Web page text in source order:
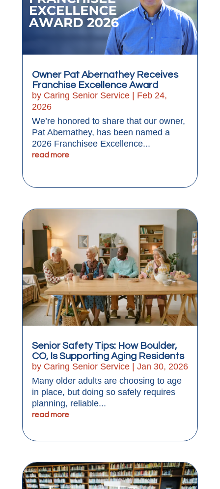
Owner Pat Abernathey Receives
Franchise Excellence Award
by Caring Senior Service| Feb 24,
2026
We’re honored to share that our owner,
Pat Abernathey, has been named a
2026 Franchisee Excellence...
read more
Senior Safety Tips: How Boulder,
CO, Is Supporting Aging Residents
by Caring Senior Service| Jan 30, 2026
Many older adults are choosing to age
in place, but doing so safely requires
planning, reliable...
read more